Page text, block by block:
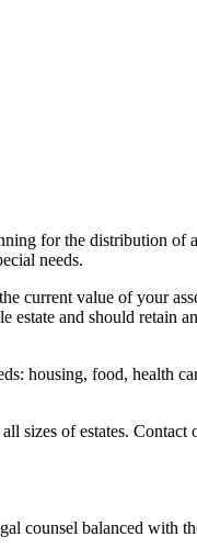
for the distribution of
needs.
current value of your
and should retain
housing, food, health
sizes of estates. Contact
counsel balanced with